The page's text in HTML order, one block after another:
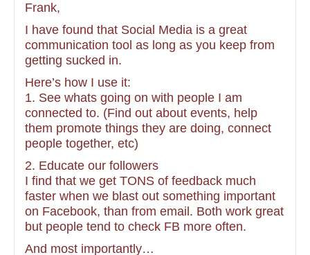
Frank,
I have found that Social Media is a great
communication tool as long as you keep from
getting sucked in.
Here’s how I use it:
1. See whats going on with people I am
connected to. (Find out about events, help
them promote things they are doing, connect
people together, etc)
2. Educate our followers
I find that we get TONS of feedback much
faster when we blast out something important
on Facebook, than from email. Both work great
but people tend to check FB more often.
And most importantly…